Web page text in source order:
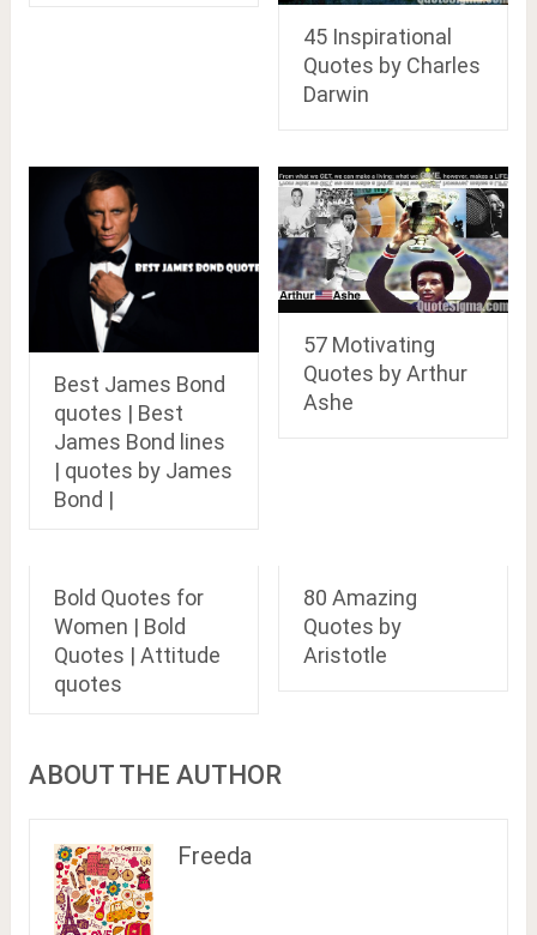
45 Inspirational
Quotes by Charles
Darwin
Best James Bond
quotes | Best
James Bond lines
| quotes by James
Bond |
57 Motivating
Quotes by Arthur
Ashe
Bold Quotes for
Women | Bold
Quotes | Attitude
quotes
80 Amazing
Quotes by
Aristotle
ABOUT THE AUTHOR
Freeda